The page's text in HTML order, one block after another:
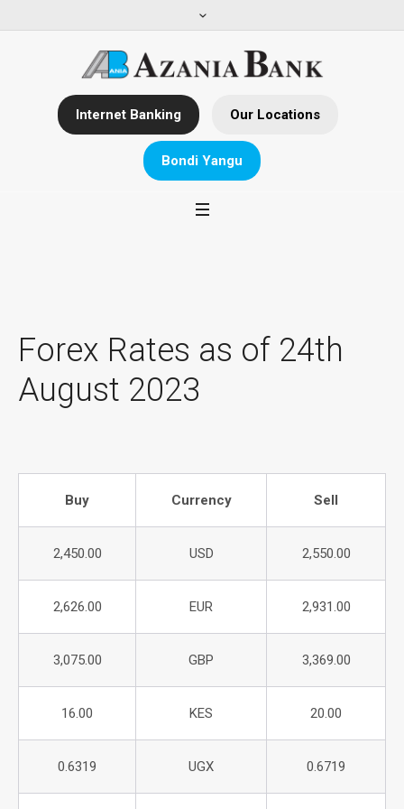
Internet Banking Our Locations
Bondi Yangu
Forex Rates as of 24th
August 2023
Buy Currency Sell
2,450.00 USD 2,550.00
2,626.00 EUR 2,931.00
3,075.00 GBP 3,369.00
16.00 KES 20.00
0.6319 UGX 0.6719